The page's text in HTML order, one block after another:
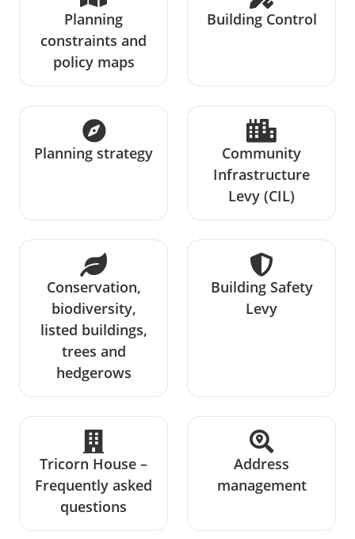
Planning
constraints and
policy maps
Building Control
Planning strategy
Community
Infrastructure
Levy (CIL)
Conservation,
biodiversity,
listed buildings,
trees and
hedgerows
Building Safety
Levy
Tricorn House –
Frequently asked
questions
Address
management